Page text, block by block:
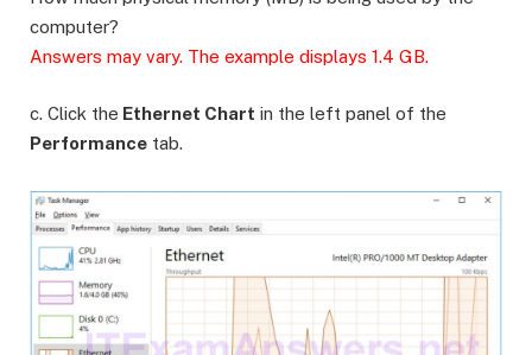
computer?
Answers may vary. The example displays 1.4 GB.
c. Click the Ethernet Chart in the left panel of the
Performance tab.